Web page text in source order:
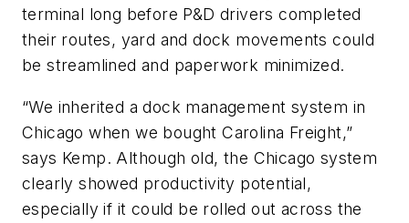
terminal long before P&D drivers completed
their routes, yard and dock movements could
be streamlined and paperwork minimized.
“We inherited a dock management system in
Chicago when we bought Carolina Freight,”
says Kemp. Although old, the Chicago system
clearly showed productivity potential,
especially if it could be rolled out across the